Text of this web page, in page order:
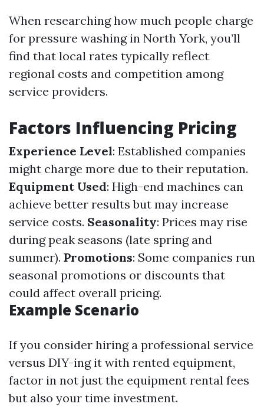
When researching how much people charge
for pressure washing in North York, you’ll
find that local rates typically reflect
regional costs and competition among
service providers.
Factors Influencing Pricing
Experience Level: Established companies
might charge more due to their reputation.
Equipment Used: High-end machines can
achieve better results but may increase
service costs. Seasonality: Prices may rise
during peak seasons (late spring and
summer). Promotions: Some companies run
seasonal promotions or discounts that
could affect overall pricing.
Example Scenario
If you consider hiring a professional service
versus DIY-ing it with rented equipment,
factor in not just the equipment rental fees
but also your time investment.